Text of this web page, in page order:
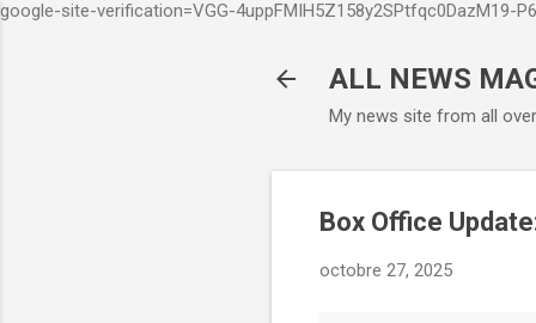
google-site-verification=VGG-4uppFMIH5Z158y2SPtfqc0DazM19-
ALL NEWS
My news site from all
Box Office
octobre 27, 2025